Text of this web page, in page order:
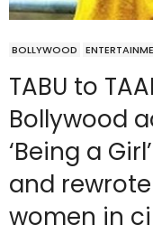
BOLLYWOOD
TABU to
Bollywood
‘Being a
and
women in